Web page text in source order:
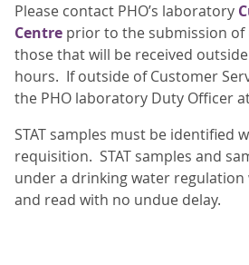
Please contact PHO’s laboratory
Centre prior to the submission
those that will be received
hours. If outside of Customer
the PHO laboratory Duty Officer
STAT samples must be identified
requisition. STAT samples and
under a drinking water regulation
and read with no undue delay.